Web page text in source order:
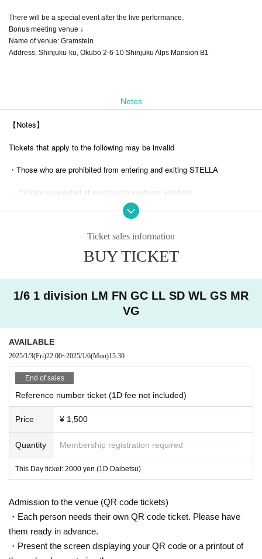
There will be a special event after the live performance.
Bonus meeting venue ↓
Name of venue: Gramstein
Address: Shinjuku-ku, Okubo 2-6-10 Shinjuku Alps Mansion B1
Notes
【Notes】
Tickets that apply to the following may be invalid
・Those who are prohibited from entering and exiting STELLA
・ Tickets suspected of purchasing systems and bots
・ Other judgments of our company
* Men are prohibited from entering.
Shooting and recording during live performances is prohibited.
Ticket sales information
BUY TICKET
1/6 1 division LM FN GC LL SD WL GS MR
VG
AVAILABLE
2025/1/3(Fri)22:00~2025/1/6(Mon)15:30
End of sales
Reference number ticket (1D fee not included)
Price ¥ 1,500
Quantity Membership registration required
This Day ticket: 2000 yen (1D Daibetsu)
Admission to the venue (QR code tickets)
・Each person needs their own QR code ticket. Please have
them ready in advance.
・Present the screen displaying your QR code or a printout of